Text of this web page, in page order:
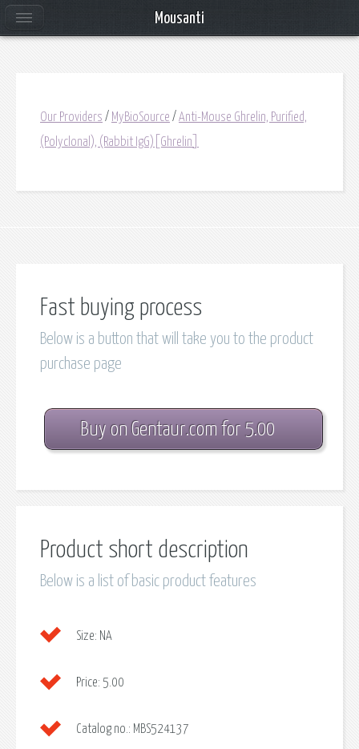
Our Providers / MyBioSource / Anti-Mouse Ghrelin, Purified,
(Polyclonal), (Rabbit IgG)[Ghrelin]
Fast buying process
Below is a button that will take you to the product
purchase page
Buy on Gentaur.com for 5.00
Product short description
Below is a list of basic product features
Size: NA
Price: 5.00
Catalog no.: MBS524137
Mousanti